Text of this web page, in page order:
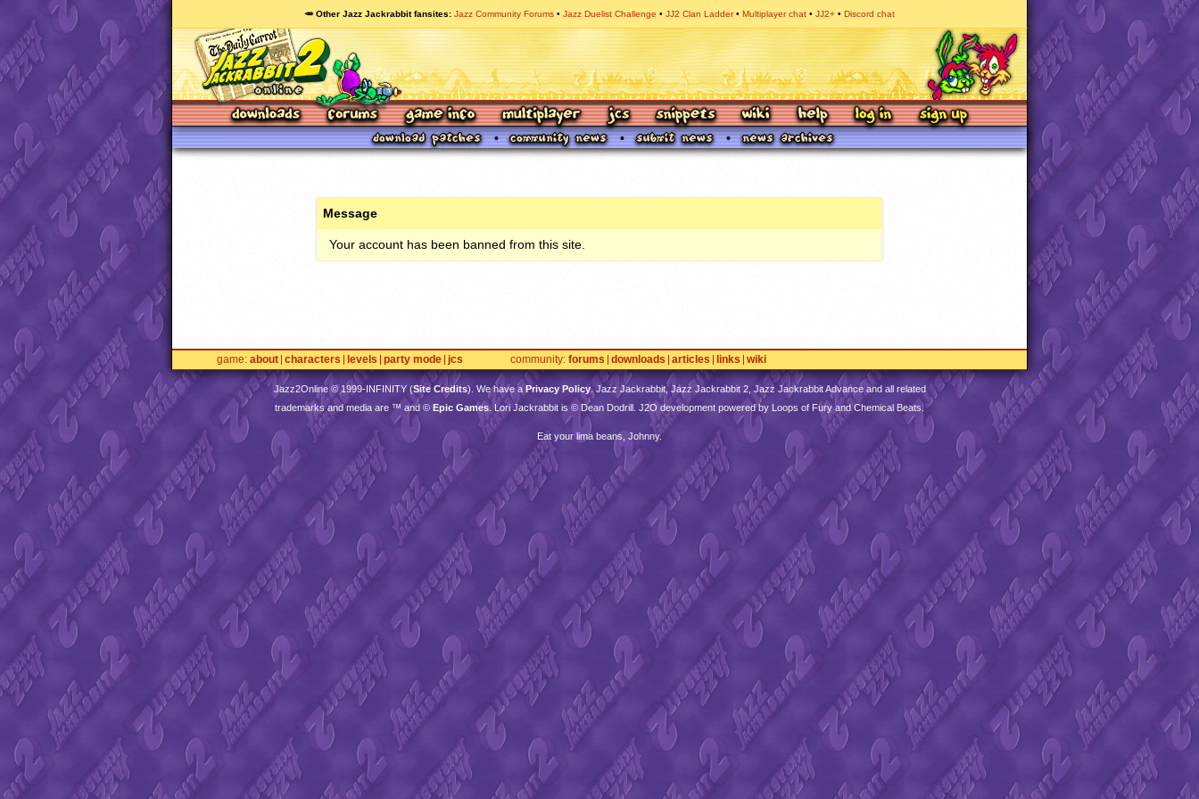
🥕 Other Jazz Jackrabbit fansites Jazz Community Forums Jazz Duelist Challenge JJ2 Clan Ladder Multiplayer chat JJ2+ Discord chat
Message
Your account has been banned from this site.
game about characters levels party mode jcs community forums downloads articles links wiki
Jazz2Online © 1999-INFINITY(Site Credits). We have a Privacy Policy. Jazz Jackrabbit, Jazz Jackrabbit 2, Jazz Jackrabbit Advance and all related
trademarks and media are ™ and © Epic Games. Lori Jackrabbit is © Dean Dodrill. J2O development powered by Loops of Fury and Chemical Beats.
Eat your lima beans, Johnny.